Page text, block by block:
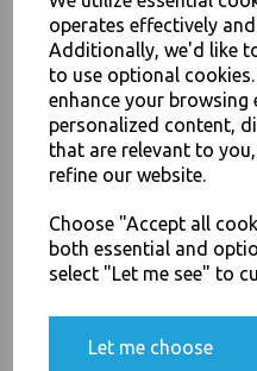
operates effectively
Additionally, we'd like
to use optional
enhance your browsing
personalized content,
that are relevant to
refine our website.
Choose "Accept all
both essential and
select "Let me see" to
Let me choose
JOIN OUR
SIGN UP FOR
You'll also get heads up on
Yes, please opt me into
communications